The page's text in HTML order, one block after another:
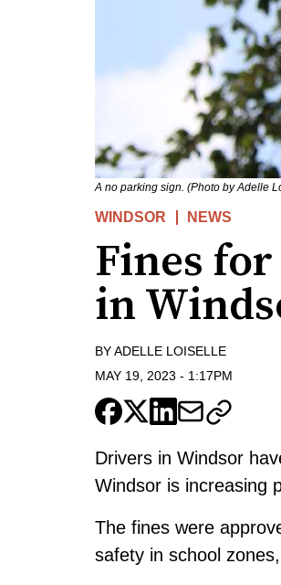
A no parking sign. (Photo by Adelle
WINDSOR NEWS
Fines
in
BYADELLE LOISELLE
MAY 19, 2023 - 1:17PM
Drivers in Windsor
Windsor is increasing
The fines were
safety in school